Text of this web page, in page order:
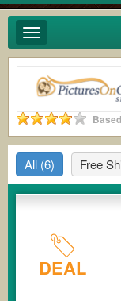
Toggle
navigation
All (6) Free
DEAL